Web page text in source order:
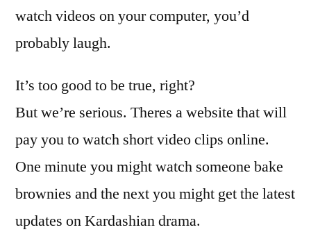
watch videos on your computer, you’d
probably laugh.
It’s too good to be true, right?
But we’re serious. Theres a website that will
pay you to watch short video clips online.
One minute you might watch someone bake
brownies and the next you might get the latest
updates on Kardashian drama.